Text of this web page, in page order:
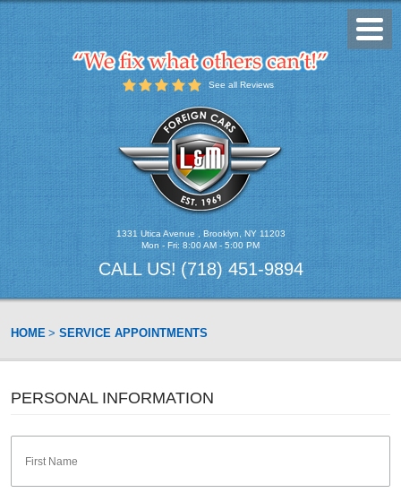
See all Reviews
1331 Utica Avenue , Brooklyn, NY 11203
Mon - Fri: 8:00 AM - 5:00 PM
CALL US! (718) 451-9894
Menu
HOME SERVICE APPOINTMENTS
PERSONAL INFORMATION